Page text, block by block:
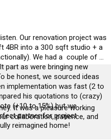
Our renovation project was
4BR into a 300 sqft studio + a
We had a  couple of
part as were bringing new
be honest, we sourced ideas
implementation was fast (2 to
his quotations to (crazy)
(+10 to 15%) but we
partner for project
It was a pleasure working
collaboration, patience, and
reimagined home!